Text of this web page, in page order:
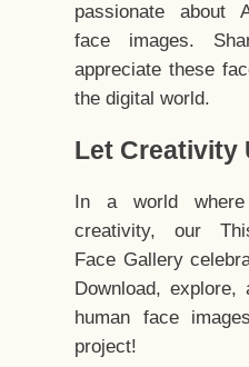
passionate about
face images.
appreciate these
the digital world.
Let Creativity
In a world where
creativity, our
Face Gallery
Download, explore,
human face
project!